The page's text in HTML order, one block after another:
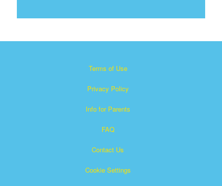
Terms of Use
Privacy Policy
Info for Parents
FAQ
Contact Us
Cookie Settings